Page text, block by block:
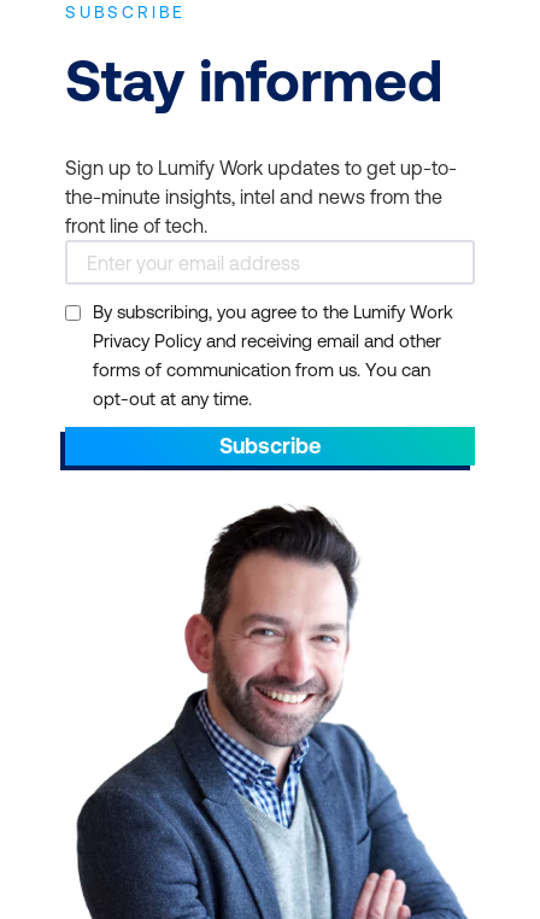
THE BEST IT TRAINING
DELIVERED WHEN AND
Bookmark this page to get news on
upcoming training courses. Get up to
speed on the latest start dates for virtual or
face-to-face instructor-led ICT training
from Lumify Work. Our typical course
duration is 1 to 3 days and starts at 9am
AEST/AEDT, ending by 5pm AEST/AEDT
daily.
Scroll through to find the right ICT training
with a schedule that suits your
requirements. You can pick out dates that
align with preparations for projects. You can
also plan ahead to sit through ICT training
courses during your off days or on quiet or
less hectic weeks.
IT TRAINING AT SCALE
We have over 700 courses in 13 categories,
delivered with 47 partners and counting.
Select a course schedule for Agile and
Scrum, AI and Machine Learning,
SUBSCRIBE
Stay informed
Sign up to Lumify Work updates to get up-to-
the-minute insights, intel and news from the
front line of tech.
By subscribing, you agree to the Lumify Work
Privacy Policy and receiving email and other
forms of communication from us. You can
opt-out at any time.
Subscribe